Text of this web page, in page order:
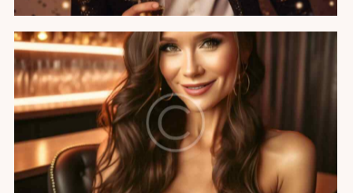
Hollywood party
Featured